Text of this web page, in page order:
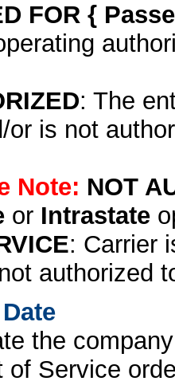
FOR {
: The
or is not
Note: NOT
or Intrastate
: Carrier
authorized
the
of Service